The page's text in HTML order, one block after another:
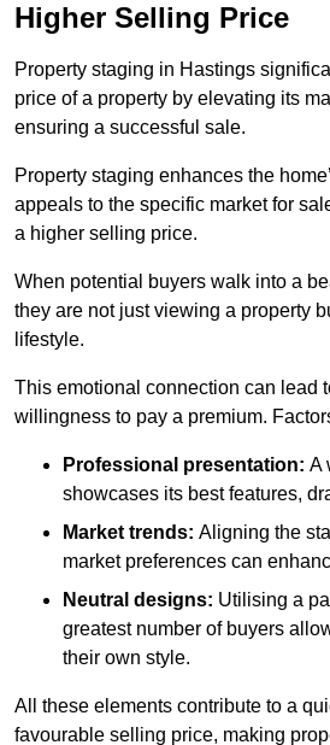
Higher Selling Price
Property staging in Hastings
price of a property by elevating its
ensuring a successful sale.
Property staging enhances the
appeals to the specific market for
a higher selling price.
When potential buyers walk into a
they are not just viewing a property
lifestyle.
This emotional connection can lead
willingness to pay a premium.
Professional presentation: A
showcases its best features,
Market trends: Aligning the
market preferences can
Neutral designs: Utilising a
greatest number of buyers
their own style.
All these elements contribute to a
favourable selling price, making